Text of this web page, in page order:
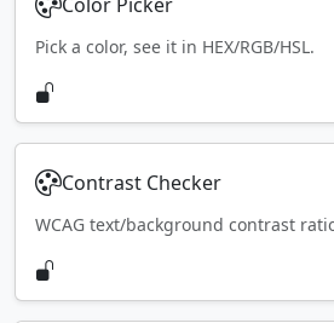
Pick a color, see it in HEX/RGB/HSL.
Contrast Checker
WCAG text/background contrast